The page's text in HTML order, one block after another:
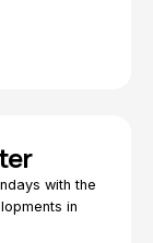
with the
in